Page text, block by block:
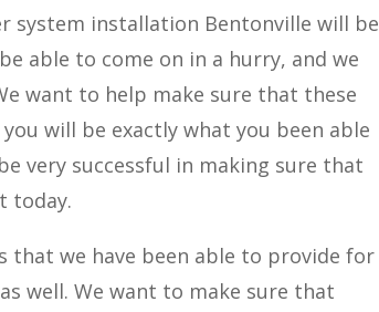
system installation Bentonville will be
able to come on in a hurry, and we
want to help make sure that these
will be exactly what you been able
very successful in making sure that
today.
that we have been able to provide for
well. We want to make sure that